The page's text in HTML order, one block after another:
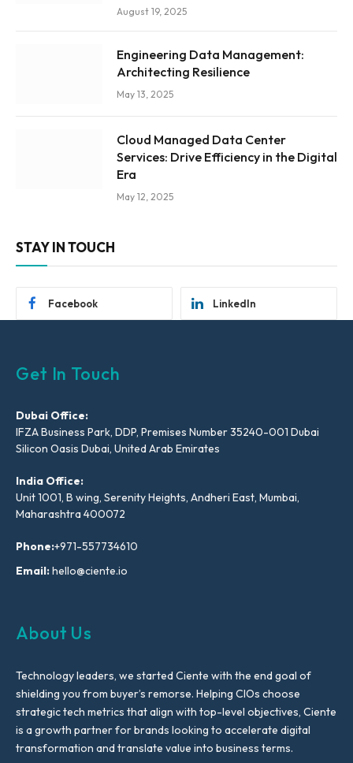
August 19, 2025
Engineering Data Management:
Architecting Resilience
May 13, 2025
Cloud Managed Data Center
Services: Drive Efficiency in the Digital
Era
May 12, 2025
STAY IN TOUCH
Facebook LinkedIn
Get In Touch
Dubai Office:
IFZA Business Park, DDP, Premises Number 35240-001 Dubai
Silicon Oasis Dubai, United Arab Emirates
India Office:
Unit 1001, B wing, Serenity Heights, Andheri East, Mumbai,
Maharashtra 400072
Phone:+971-557734610
Email:hello@ciente.io
About Us
Technology leaders, we started Ciente with the end goal of
shielding you from buyer’s remorse. Helping CIOs choose
strategic tech metrics that align with top-level objectives, Ciente
is a growth partner for brands looking to accelerate digital
transformation and translate value into business terms.